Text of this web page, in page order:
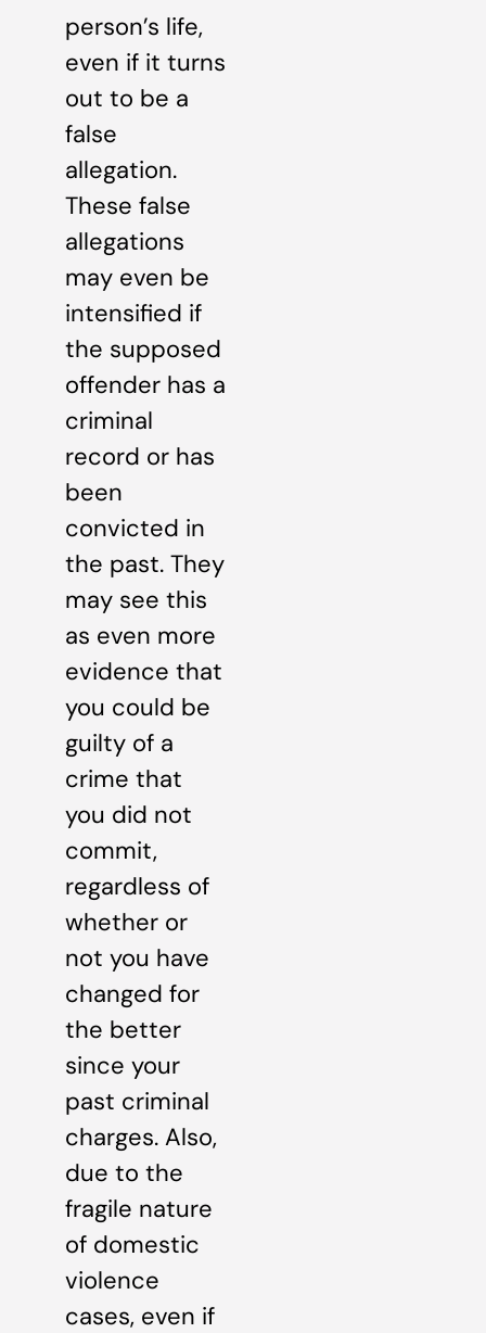
person’s life,
even if it turns
out to be a
false
allegation.
These false
allegations
may even be
intensified if
the supposed
offender has a
criminal
record or has
been
convicted in
the past. They
may see this
as even more
evidence that
you could be
guilty of a
crime that
you did not
commit,
regardless of
whether or
not you have
changed for
the better
since your
past criminal
charges. Also,
due to the
fragile nature
of domestic
violence
cases, even if